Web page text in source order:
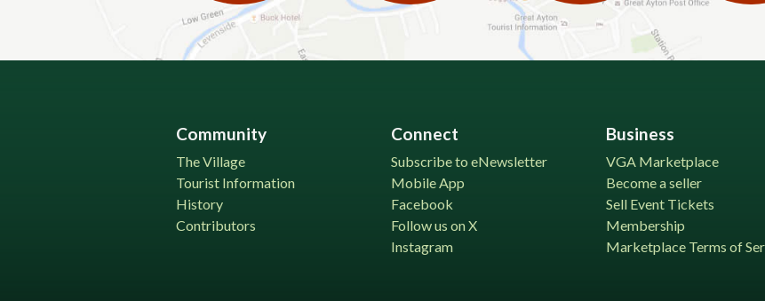
Community
The Village
Tourist Information
History
Contributors
Connect
Subscribe to eNewsletter
Mobile App
Facebook
Follow us on X
Instagram
Business
VGA Marketplace
Become a seller
Sell Event Tickets
Membership
Marketplace Terms of